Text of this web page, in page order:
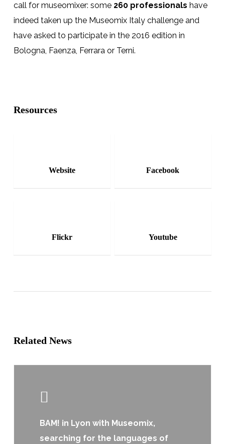
call for museomixer: some260 professionals have
indeed taken up the Museomix Italychallenge and
have asked to participate in the 2016 edition in
Bologna, Faenza, Ferrara or Terni.
Resources
Website Facebook
Flickr Youtube
Related News
BAM! in Lyon with Museomix,
searching for the languages of